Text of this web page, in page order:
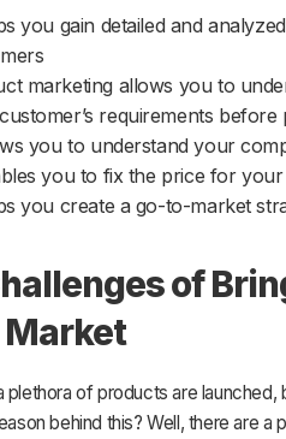
you gain detailed and
marketing allows you to
requirements
you to understand your
you to fix the price for
you create a go-to-market
of
Market
plethora of products are
behind this? Well, there are